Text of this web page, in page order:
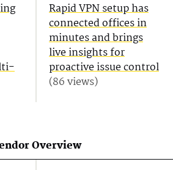
Rapid VPN setup has
connected offices in
minutes and brings
live insights for
proactive issue control
(86 views)
Overview